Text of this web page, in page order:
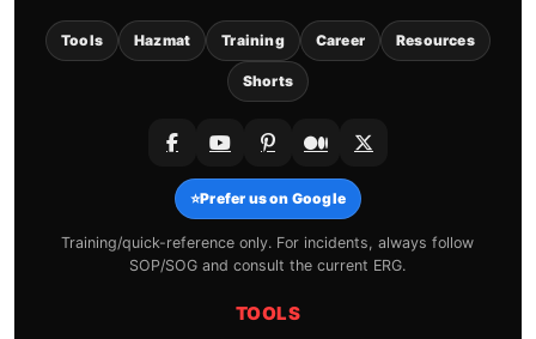
Tools Hazmat Training Career Resources
Shorts
⭐Prefer us on Google
Training/quick-reference only. For incidents, always follow
SOP/SOG and consult the current ERG.
TOOLS